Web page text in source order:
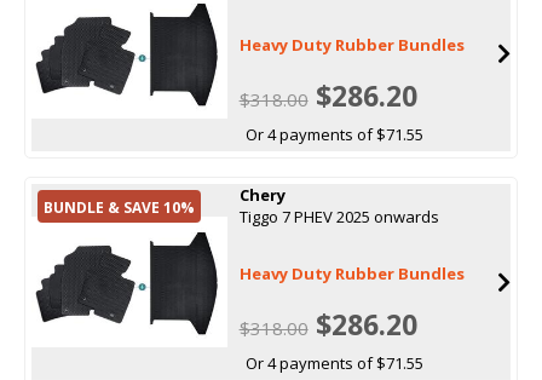
Heavy Duty Rubber Bundles
$318.00$286.20
Or 4 payments of $71.55
BUNDLE & SAVE 10%
Chery
Tiggo 7 PHEV 2025 onwards
Heavy Duty Rubber Bundles
$318.00$286.20
Or 4 payments of $71.55